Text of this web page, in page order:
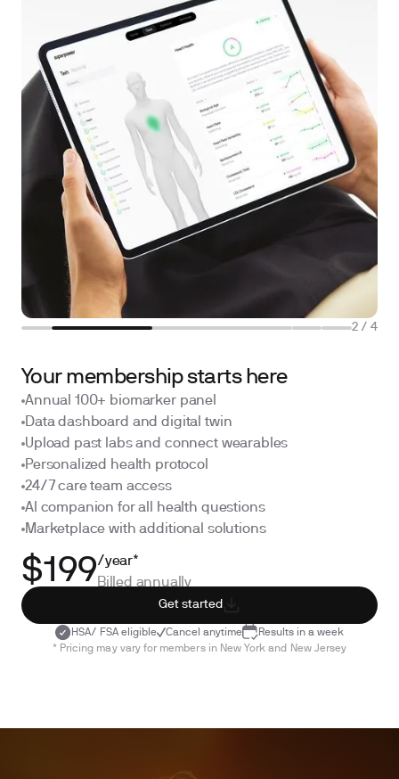
2 / 4
Your membership starts here
Annual 100+ biomarker panel
Data dashboard and digital twin
Upload past labs and connect wearables
Personalized health protocol
24/7 care team access
AI companion for all health questions
Marketplace with additional solutions
$199/year*
Billed annually
Get started
HSA/ FSA eligible Cancel anytime
Results in a week
* Pricing may vary for members in New York and New Jersey